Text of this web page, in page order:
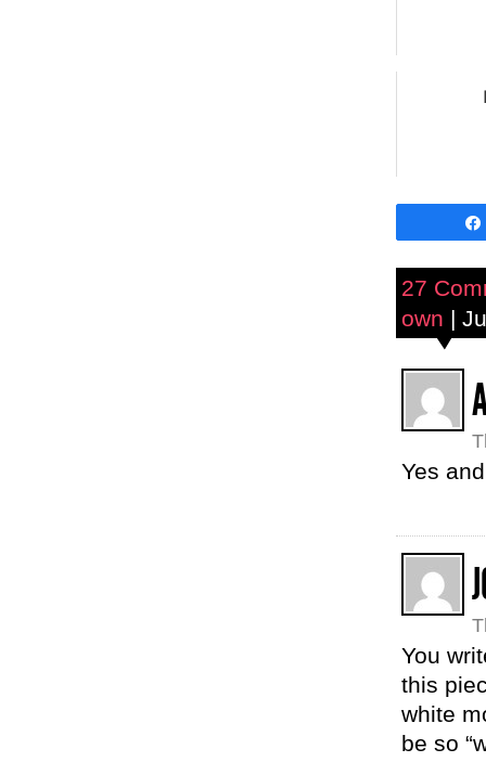
27
own |
Yes
You
this
white
be so